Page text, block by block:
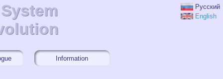
Русский
English
Information